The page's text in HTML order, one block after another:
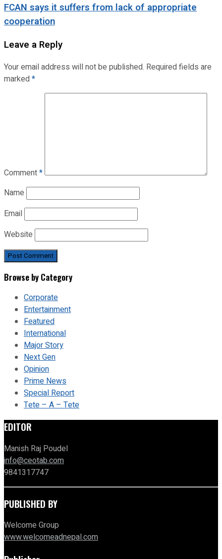
FCAN says it suffers from lack of appropriate
cooperation
Leave a Reply
Your email address will not be published. Required fields are
marked*
Comment*
Name
Email
Website
Browse by Category
Corporate
Entertainment
Featured
International
Major Story
Next Gen
Opinion
Prime News
Special Report
Tete – A – Tete
EDITOR
Manish Raj Poudel
info@ceotab.com
9841317747
PUBLISHED BY
Welcome Group
www.welcomeadnepal.com